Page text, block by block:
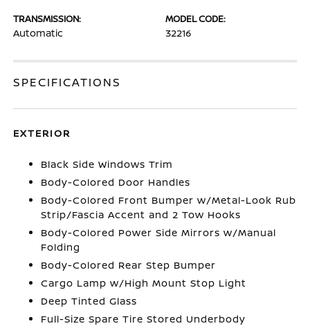
TRANSMISSION:
Automatic
MODEL CODE:
32216
SPECIFICATIONS
EXTERIOR
Black Side Windows Trim
Body-Colored Door Handles
Body-Colored Front Bumper w/Metal-Look Rub
Strip/Fascia Accent and 2 Tow Hooks
Body-Colored Power Side Mirrors w/Manual
Folding
Body-Colored Rear Step Bumper
Cargo Lamp w/High Mount Stop Light
Deep Tinted Glass
Full-Size Spare Tire Stored Underbody